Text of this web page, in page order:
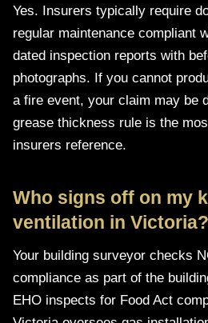
Yes. Insurers typically require
regular maintenance compliant
dated inspection reports with
photographs. If you cannot
a fire event, your claim may be
grease thickness rule is the
insurers reference.
Who signs off on my
ventilation in Victoria?
Your building surveyor checks
compliance as part of the
EHO inspects for Food Act